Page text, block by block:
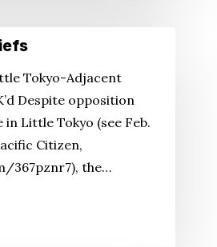
Tokyo-Adjacent
Despite opposition
Little Tokyo (see Feb.
Citizen,
367pznr7), the…